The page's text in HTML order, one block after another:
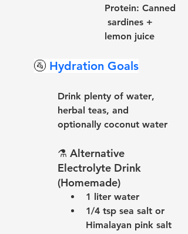
Protein: Canned
sardines +
lemon juice
🚰 Hydration Goals
Drink plenty of water,
herbal teas, and
optionally coconut water
⚗️ Alternative
Electrolyte Drink
(Homemade)
1 liter water
1/4 tsp sea salt or
Himalayan pink salt